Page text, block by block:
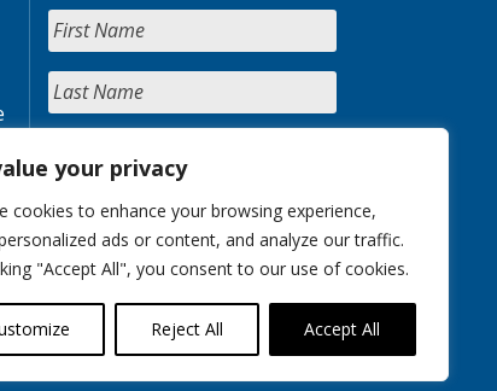
your privacy
cookies to enhance your browsing experience,
ads or content, and analyze our traffic.
"Accept All", you consent to our use of cookies.
Reject All Accept All